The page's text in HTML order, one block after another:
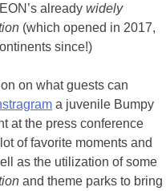
already widely
(which opened in 2017,
since!)
on what guests can
a juvenile Bumpy
at the press conference
of favorite moments and
as the utilization of some
and theme parks to bring